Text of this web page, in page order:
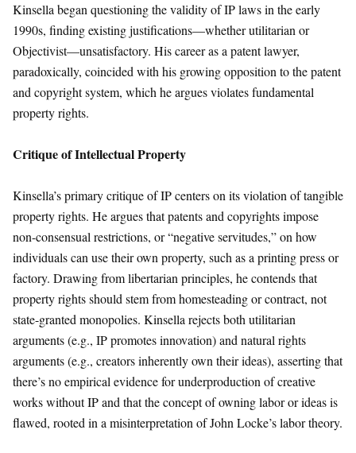
Kinsella began questioning the validity of IP laws in the early
1990s, finding existing justifications—whether utilitarian or
Objectivist—unsatisfactory. His career as a patent lawyer,
paradoxically, coincided with his growing opposition to the patent
and copyright system, which he argues violates fundamental
property rights.
Critique of Intellectual Property
Kinsella’s primary critique of IP centers on its violation of tangible
property rights. He argues that patents and copyrights impose
non-consensual restrictions, or “negative servitudes,” on how
individuals can use their own property, such as a printing press or
factory. Drawing from libertarian principles, he contends that
property rights should stem from homesteading or contract, not
state-granted monopolies. Kinsella rejects both utilitarian
arguments (e.g., IP promotes innovation) and natural rights
arguments (e.g., creators inherently own their ideas), asserting that
there’s no empirical evidence for underproduction of creative
works without IP and that the concept of owning labor or ideas is
flawed, rooted in a misinterpretation of John Locke’s labor theory.